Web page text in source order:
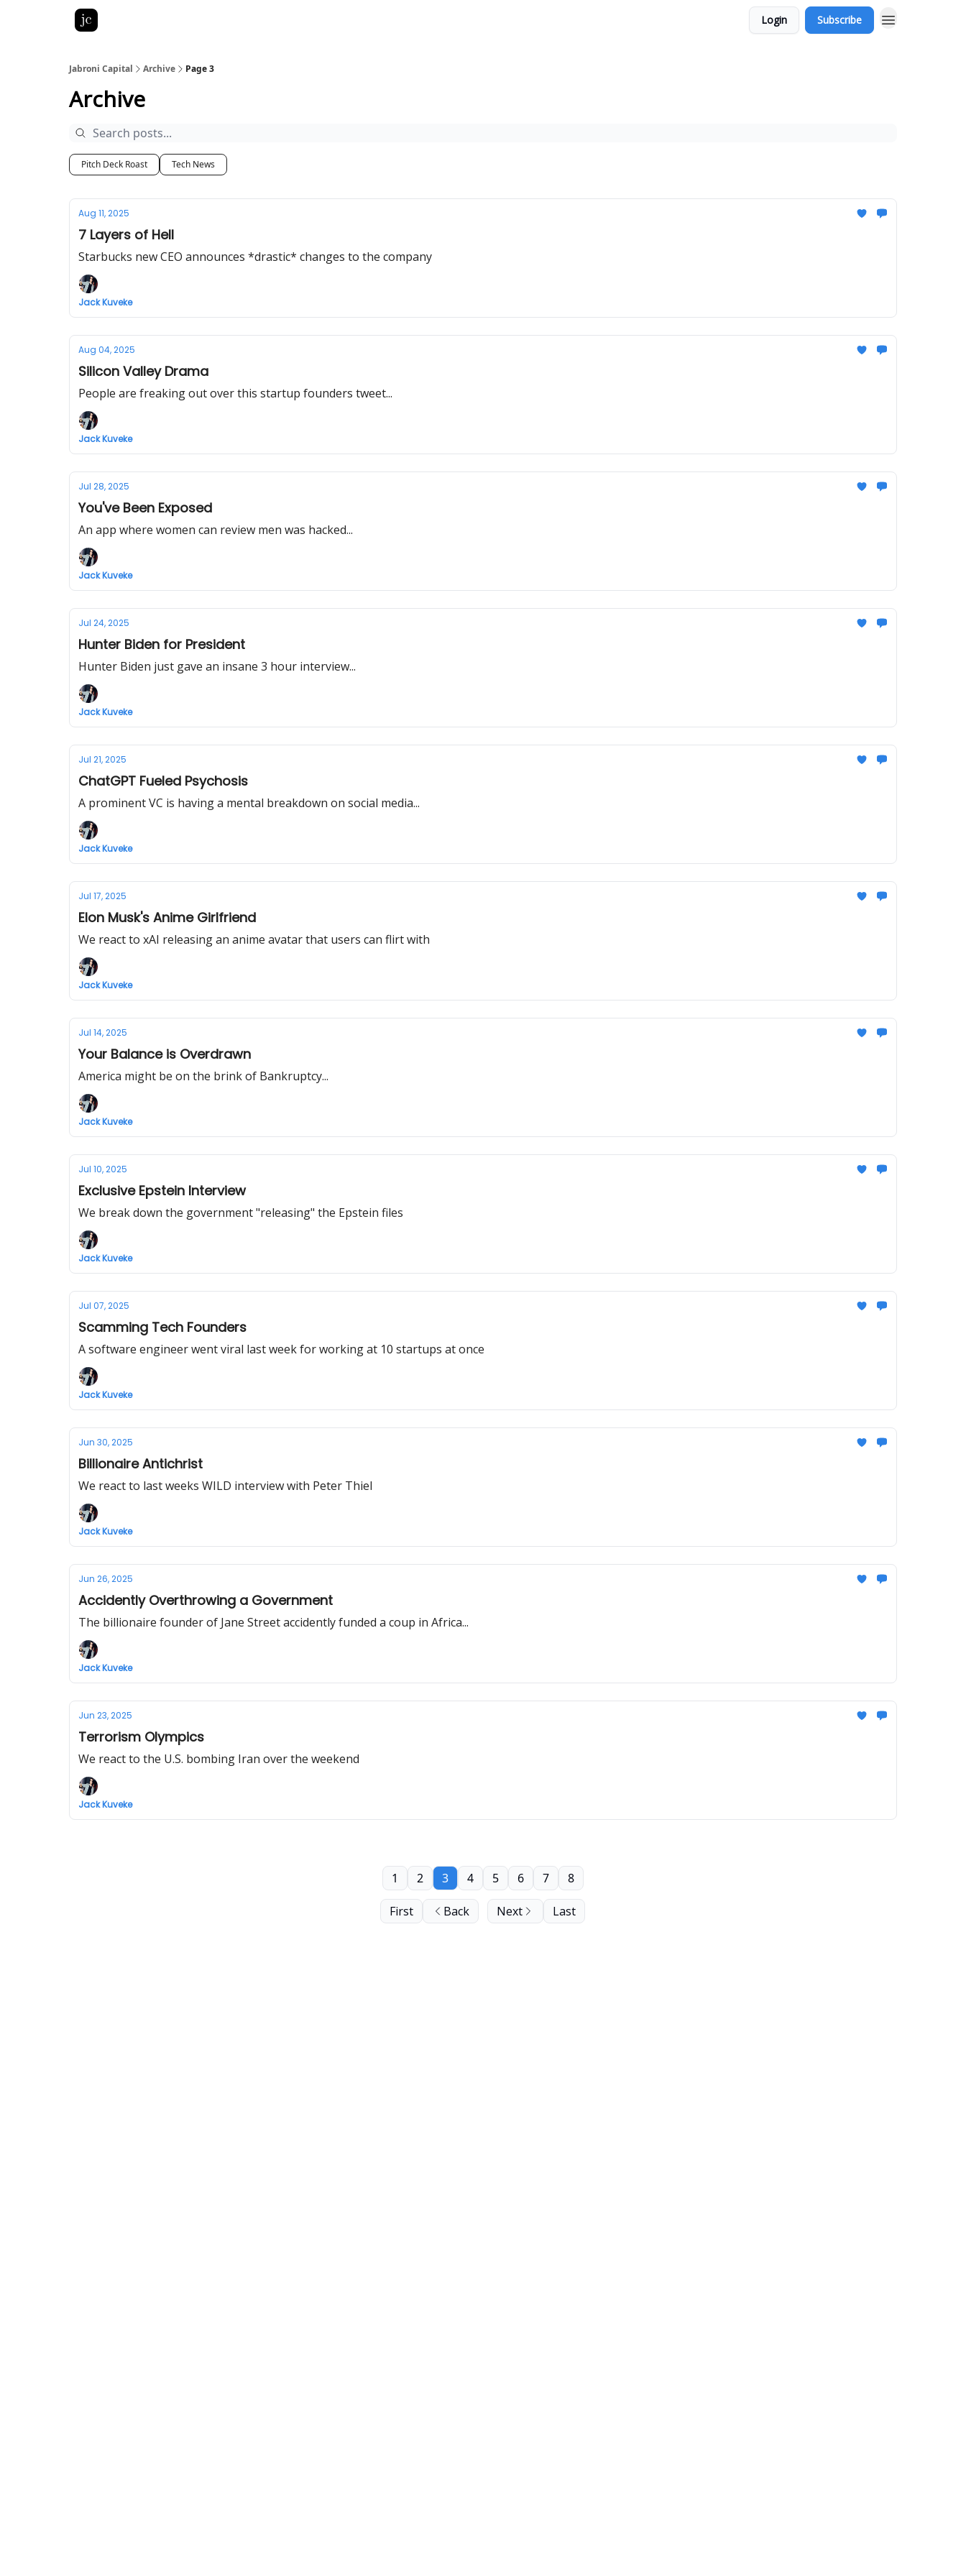
Login Subscribe
Jabroni Capital Archive Page 3
Archive
Pitch Deck Roast Tech News
Aug 11, 2025
7 Layers of Hell
Starbucks new CEO announces *drastic* changes to the company
Jack Kuveke
Aug 04, 2025
Silicon Valley Drama
People are freaking out over this startup founders tweet...
Jack Kuveke
Jul 28, 2025
You've Been Exposed
An app where women can review men was hacked...
Jack Kuveke
Jul 24, 2025
Hunter Biden for President
Hunter Biden just gave an insane 3 hour interview...
Jack Kuveke
Jul 21, 2025
ChatGPT Fueled Psychosis
A prominent VC is having a mental breakdown on social media...
Jack Kuveke
Jul 17, 2025
Elon Musk's Anime Girlfriend
We react to xAI releasing an anime avatar that users can flirt with
Jack Kuveke
Jul 14, 2025
Your Balance is Overdrawn
America might be on the brink of Bankruptcy...
Jack Kuveke
Jul 10, 2025
Exclusive Epstein Interview
We break down the government "releasing" the Epstein files
Jack Kuveke
Jul 07, 2025
Scamming Tech Founders
A software engineer went viral last week for working at 10 startups at once
Jack Kuveke
Jun 30, 2025
Billionaire Antichrist
We react to last weeks WILD interview with Peter Thiel
Jack Kuveke
Jun 26, 2025
Accidently Overthrowing a Government
The billionaire founder of Jane Street accidently funded a coup in Africa...
Jack Kuveke
Jun 23, 2025
Terrorism Olympics
We react to the U.S. bombing Iran over the weekend
Jack Kuveke
First Back
1 2 3 4 5 6 7 8
Next Last